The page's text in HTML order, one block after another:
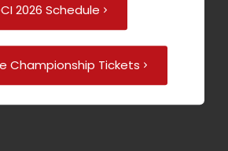
2026 Schedule
Championship Tickets